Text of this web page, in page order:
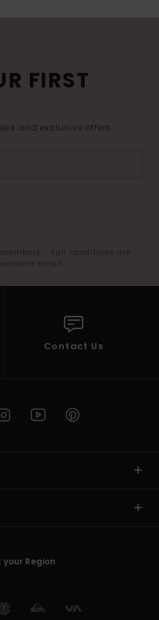
FIRST
and exclusive offers.
- Full conditions are
email
Contact Us
your Region